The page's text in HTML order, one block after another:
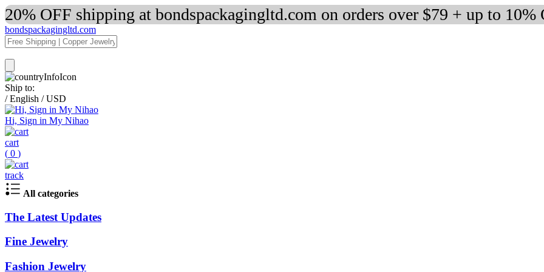
20% OFF shipping at bondspackagingltd.com on orders over $79 + up to 10%
bondspackagingltd.com
Ship to:
/ English / USD
Hi, Sign in My Nihao
cart
( 0 )
track
All categories
The Latest Updates
Fine Jewelry
Fashion Jewelry